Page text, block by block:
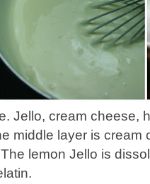
Jello, cream cheese,
middle layer is cream
lemon Jello is